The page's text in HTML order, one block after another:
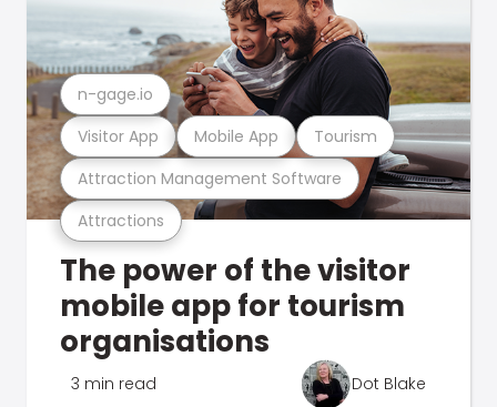
Attractions
Attraction Management Software
Visitor App Mobile App Tourism
n-gage.io
The power of the visitor
mobile app for tourism
organisations
3 min read Dot Blake